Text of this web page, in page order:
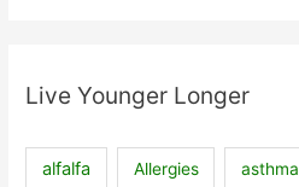
Live Younger Longer
alfalfa Allergies asthma